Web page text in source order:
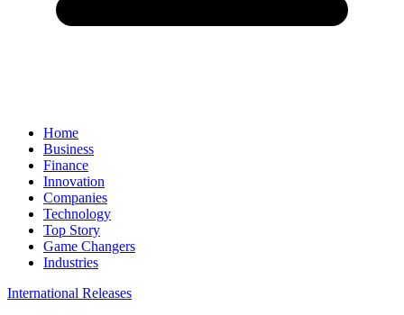
Home
Business
Finance
Innovation
Companies
Technology
Top Story
Game Changers
Industries
International Releases